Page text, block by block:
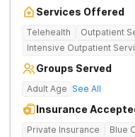
Services Offered
Telehealth
Outpatient
Intensive Outpatient
Groups Served
Adult Age See All
Insurance
Private Insurance Blue